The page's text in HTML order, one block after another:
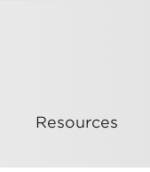
Resources